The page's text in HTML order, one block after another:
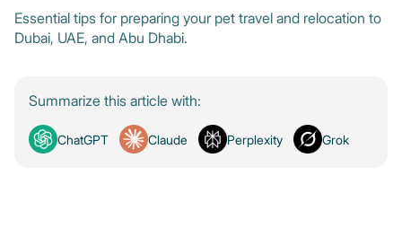
Essential tips for preparing your pet travel and relocation to
Dubai, UAE, and Abu Dhabi.
Summarize this article with:
ChatGPT Claude Perplexity Grok